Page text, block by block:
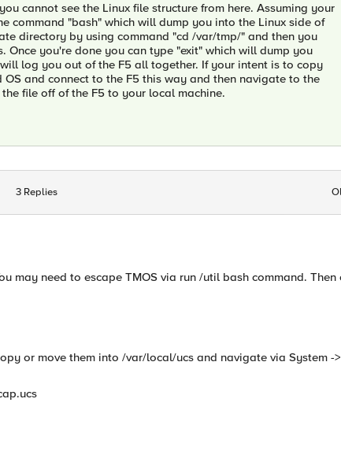
cannot see the Linux file structure from here. Assuming your
command "bash" which will dump you into the Linux side of
directory by using command "cd /var/tmp/" and then you
you're done you can type "exit" which will dump you
log you out of the F5 all together. If your intent is to copy
and connect to the F5 this way and then navigate to the
file off of the F5 to your local machine.
3 Replies
may need to escape TMOS via run /util bash command. Then
or move them into /var/local/ucs and navigate via System ->